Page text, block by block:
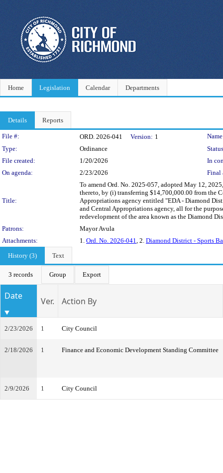
Home Legislation Calendar Departments
Details Reports
Legislation Details
File #: ORD. 2026-041 Version: 1
Type:
Ordinance
File created:
1/20/2026
In
On agenda:
2/23/2026 Final
Title:
To amend Ord. No. 2025-057, adopted May 12,
thereto, by (i) transferring $14,700,000.00 from the
Appropriations agency entitled "EDA - Diamond
and Central Appropriations agency, all for the
redevelopment of the area known as the Diamond
Patrons:
Mayor Avula
Attachments:
1. Ord. No. 2026-041, 2. Diamond District - Sports
History (3)
Text
3 records Group Export
Date Ver. Action By
2/23/2026 1 City Council
2/18/2026 1 Finance and Economic Development Standing Committee
2/9/2026 1 City Council